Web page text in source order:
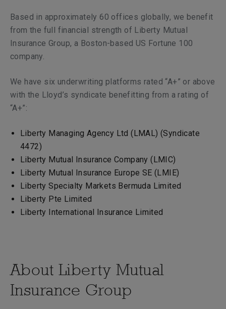
Based in approximately 60 offices globally, we benefit
from the full financial strength of Liberty Mutual
Insurance Group, a Boston-based US Fortune 100
company.
We have six underwriting platforms rated “A+” or above
with the Lloyd’s syndicate benefitting from a rating of
“A+”:
Liberty Managing Agency Ltd (LMAL) (Syndicate
4472)
Liberty Mutual Insurance Company (LMIC)
Liberty Mutual Insurance Europe SE (LMIE)
Liberty Specialty Markets Bermuda Limited
Liberty Pte Limited
Liberty International Insurance Limited
About Liberty Mutual
Insurance Group